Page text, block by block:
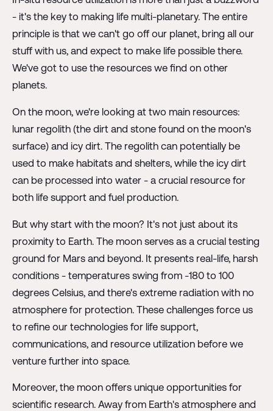
- it's the key to making life multi-planetary. The entire
principle is that we can't go off our planet, bring all our
stuff with us, and expect to make life possible there.
We've got to use the resources we find on other
planets.
On the moon, we're looking at two main resources:
lunar regolith (the dirt and stone found on the moon's
surface) and icy dirt. The regolith can potentially be
used to make habitats and shelters, while the icy dirt
can be processed into water - a crucial resource for
both life support and fuel production.
But why start with the moon? It's not just about its
proximity to Earth. The moon serves as a crucial testing
ground for Mars and beyond. It presents real-life, harsh
conditions - temperatures swing from -180 to 100
degrees Celsius, and there's extreme radiation with no
atmosphere for protection. These challenges force us
to refine our technologies for life support,
communications, and resource utilization before we
venture further into space.
Moreover, the moon offers unique opportunities for
scientific research. Away from Earth's atmosphere and